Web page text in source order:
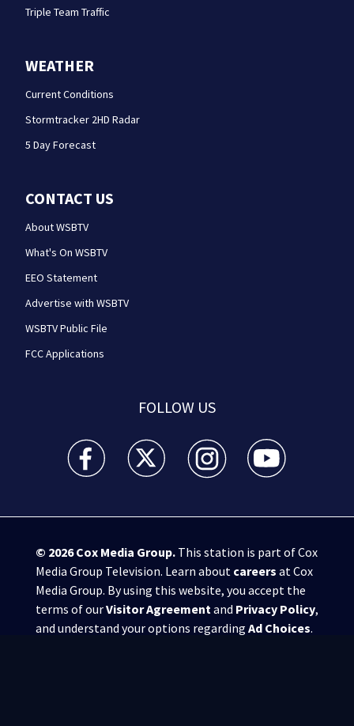
Triple Team Traffic
WEATHER
Current Conditions
Stormtracker 2HD Radar
5 Day Forecast
CONTACT US
About WSBTV
What's On WSBTV
EEO Statement
Advertise with WSBTV
WSBTV Public File
FCC Applications
FOLLOW US
WSB-TV Channel 2 - Atlanta facebook feed(Opens a
WSB-TV Channel 2 - Atlanta twitter
WSB-TV Channel 2 - Atlanta
WSB-TV Channel
© 2026Cox Media Group.This station is part of Cox
Media Group Television. Learn about careers at Cox
Media Group. By using this website, you accept the
terms of ourVisitor Agreementand Privacy Policy,
and understand your options regarding Ad Choices.